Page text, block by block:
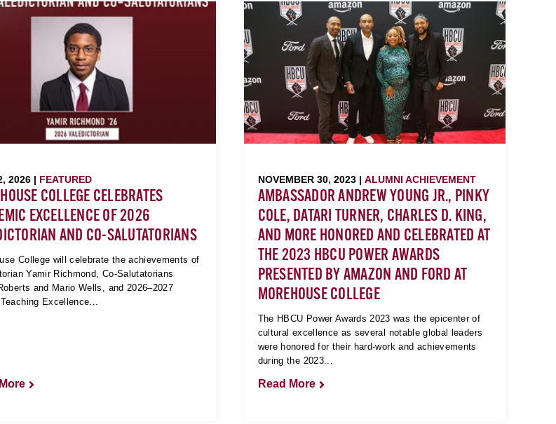
2026 | FEATURED
COLLEGE CELEBRATES
EXCELLENCE OF 2026
AND CO-SALUTATORIANS
College will celebrate the achievements of
Yamir Richmond, Co-Salutatorians
and Mario Wells, and 2026–2027
Excellence...
NOVEMBER 30, 2023 | ALUMNI ACHIEVEMENT
AMBASSADOR ANDREW YOUNG JR., PINKY
COLE, DATARI TURNER, CHARLES D. KING,
AND MORE HONORED AND CELEBRATED AT
THE 2023 HBCU POWER AWARDS
PRESENTED BY AMAZON AND FORD AT
MOREHOUSE COLLEGE
The HBCU Power Awards 2023 was the epicenter of
cultural excellence as several notable global leaders
were honored for their hard-work and achievements
during the 2023...
Read More